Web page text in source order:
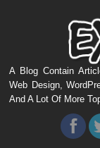
A Blog Contain
Web Design,
And A Lot Of More